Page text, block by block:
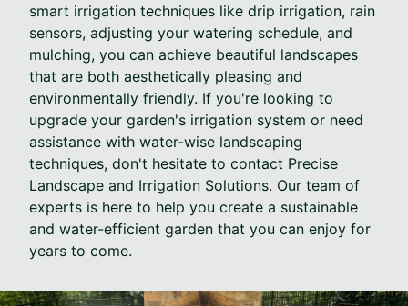
smart irrigation techniques like drip irrigation, rain
sensors, adjusting your watering schedule, and
mulching, you can achieve beautiful landscapes
that are both aesthetically pleasing and
environmentally friendly. If you're looking to
upgrade your garden's irrigation system or need
assistance with water-wise landscaping
techniques, don't hesitate to contact Precise
Landscape and Irrigation Solutions. Our team of
experts is here to help you create a sustainable
and water-efficient garden that you can enjoy for
years to come.